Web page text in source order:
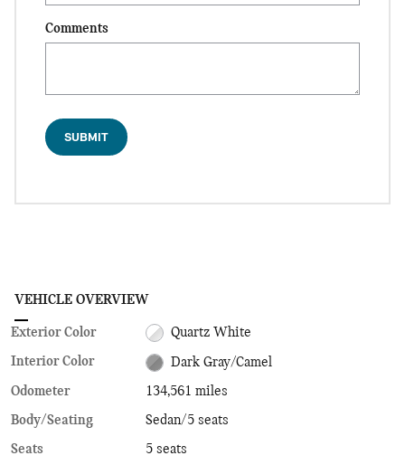
Comments
SUBMIT
VEHICLE OVERVIEW
Exterior Color Quartz White
Interior Color Dark Gray/Camel
Odometer
134,561 miles
Body/Seating
Sedan/5 seats
Seats
5 seats